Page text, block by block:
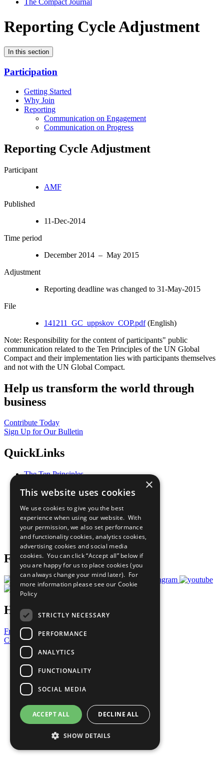
The Compact Journal
Reporting Cycle Adjustment
In this section
Participation
Getting Started
Why Join
Reporting
Communication on Engagement
Communication on Progress
Reporting Cycle Adjustment
Participant
AMF
Published
11-Dec-2014
Time period
December 2014 – May 2015
Adjustment
Reporting deadline was changed to 31-May-2015
File
141211_GC_uppskov_COP.pdf(English)
Note: Responsibility for the content of participants" public
communication related to the Ten Principles of the UN Global
Compact and their implementation lies with participants themselves
and not with the UN Global Compact.
Help us transform the world through
business
Contribute Today
Sign Up for Our Bulletin
QuickLinks
The Ten Principles
Our Participants
What You Can Do
Careers & Opportunities
Join Now
Prepare your CoP
Follow Us
Have a Question?
Frequently Asked Questions
Contact Us
United Nations
Privacy Policy
Cookies Policy
Copyright
Photo Credits
×
This website uses cookies
We use cookies to give you the best
experience when using our website. With
your permission, we also set performance
and functionality cookies, analytics cookies,
advertising cookies and social media
cookies. You can click “Accept all” below if
you are happy for us to place cookies (you
can always change your mind later). For
more information please see our Cookie
Policy
STRICTLY NECESSARY
PERFORMANCE
ANALYTICS
FUNCTIONALITY
SOCIAL MEDIA
ACCEPT ALL DECLINE ALL
SHOW DETAILS